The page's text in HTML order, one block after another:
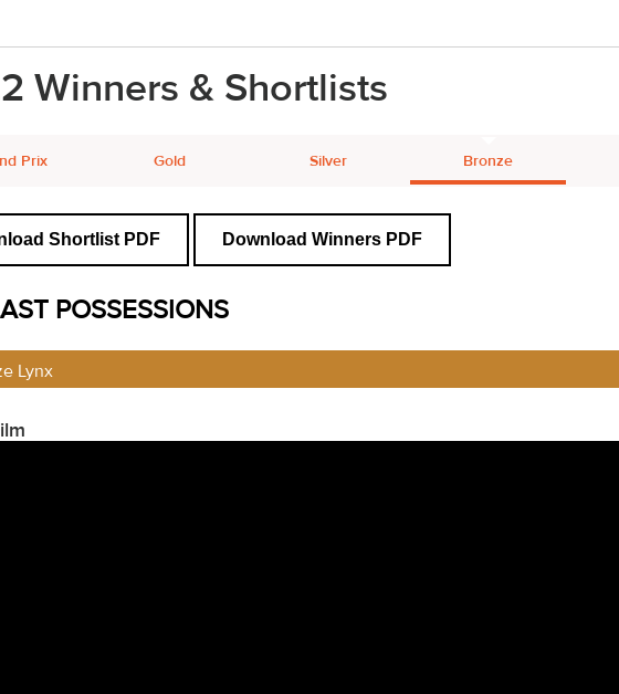
Winners & Shortlists
Prix Gold Silver Bronze
Shortlist PDF Download Winners PDF
POSSESSIONS
Lynx